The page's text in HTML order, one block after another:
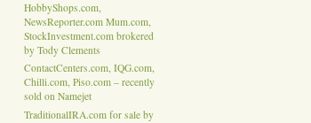
HobbyShops.com,
NewsReporter.com Mum.com,
StockInvestment.com brokered
by Tody Clements
ContactCenters.com, IQG.com,
Chilli.com, Piso.com – recently
sold on Namejet
TraditionalIRA.com for sale by